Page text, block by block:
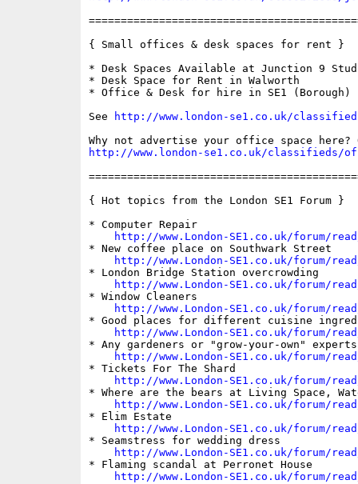
{ Small offices & desk spaces for rent }
* Desk Spaces Available at Junction 9
* Desk Space for Rent in Walworth
* Office & Desk for hire in SE1 (Borough)
See
http://www.london-se1.co.uk/
http://www.london-se1.co.uk/classifieds/
{ Hot topics from the London SE1 Forum }
* Computer Repair
http://www.London-SE1.co.uk/forum/
* New coffee place on Southwark Street
http://www.London-SE1.co.uk/forum/
* London Bridge Station overcrowding
http://www.London-SE1.co.uk/forum/
* Window Cleaners
http://www.London-SE1.co.uk/forum/
* Good places for different cuisine
http://www.London-SE1.co.uk/forum/
* Any gardeners or "grow-your-own"
http://www.London-SE1.co.uk/forum/
* Tickets For The Shard
http://www.London-SE1.co.uk/forum/
* Where are the bears at Living Space,
http://www.London-SE1.co.uk/forum/
* Elim Estate
http://www.London-SE1.co.uk/forum/
* Seamstress for wedding dress
http://www.London-SE1.co.uk/forum/
* Flaming scandal at Perronet House
http://www.London-SE1.co.uk/forum/